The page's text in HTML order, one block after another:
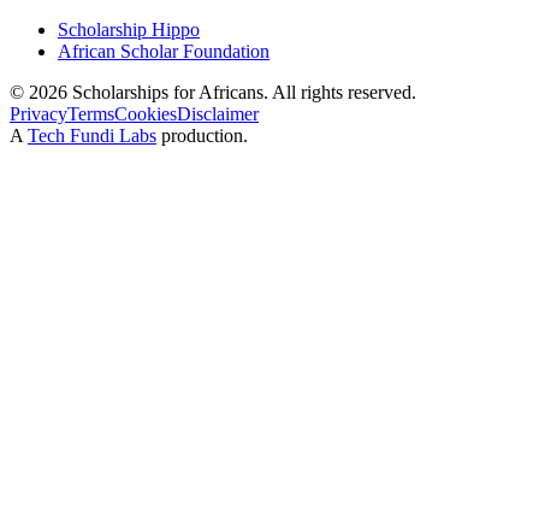
Scholarship Hippo
African Scholar Foundation
© 2026 Scholarships for Africans. All rights reserved.
PrivacyTermsCookiesDisclaimer
A Tech Fundi Labs production.